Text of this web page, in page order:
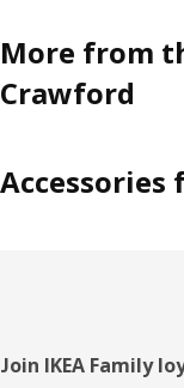
More from
Crawford
Accessories
Footer
Join IKEA Family